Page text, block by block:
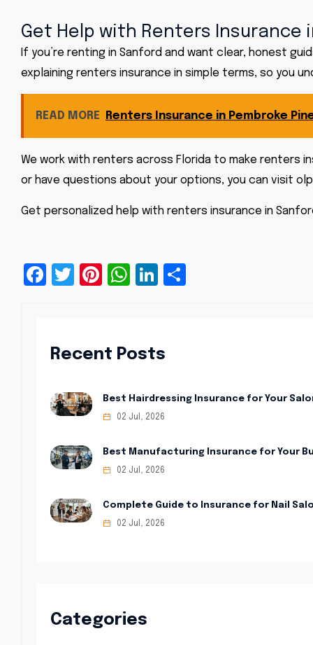
Get Help with Renters Insurance
If you’re renting in Sanford and want clear, honest
explaining renters insurance in simple terms, so you
READ MORE Renters Insurance in Pembroke
We work with renters across Florida to make renters
or have questions about your options, you can visit
Get personalized help with renters insurance in
Facebook
Twitter
Pinterest
WhatsApp
LinkedIn
Recent Posts
Best Hairdressing Insurance for Your
02 Jul, 2026
Best Manufacturing Insurance for Your
02 Jul, 2026
Complete Guide to Insurance for Nail
02 Jul, 2026
Categories